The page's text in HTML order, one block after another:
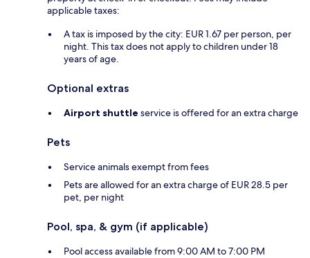
applicable taxes:
A tax is imposed by the city: EUR 1.67 per person, per
night. This tax does not apply to children under 18
years of age.
Optional extras
Airport shuttle service is offered for an extra charge
Pets
Service animals exempt from fees
Pets are allowed for an extra charge of EUR 28.5 per
pet, per night
Pool, spa, & gym (if applicable)
Pool access available from 9:00 AM to 7:00 PM